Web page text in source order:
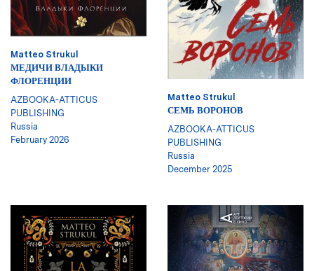
Matteo Strukul
МЕДИЧИ ВЛАДЫКИ
ФЛОРЕНЦИИ
AZBOOKA-ATTICUS
PUBLISHING
Russia
February 2026
Matteo Strukul
СЕМЬ ВОРОНОВ
AZBOOKA-ATTICUS
PUBLISHING
Russia
December 2025